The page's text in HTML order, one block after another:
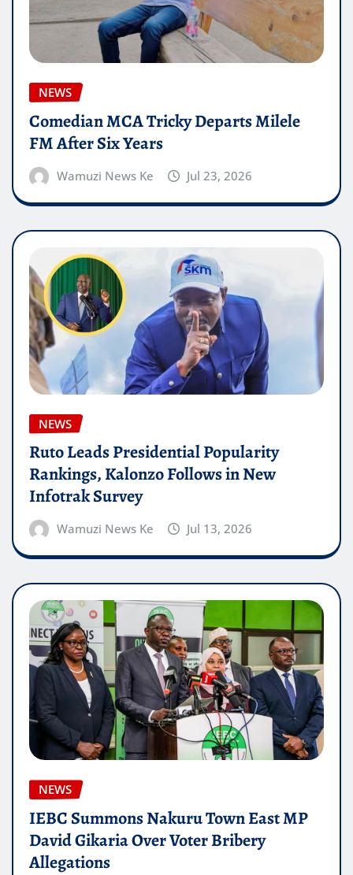
NEWS
Comedian MCA Tricky Departs Milele
FM After Six Years
Wamuzi News Ke Jul 23, 2026
NEWS
Ruto Leads Presidential Popularity
Rankings, Kalonzo Follows in New
Infotrak Survey
Wamuzi News Ke Jul 13, 2026
NEWS
IEBC Summons Nakuru Town East MP
David Gikaria Over Voter Bribery
Allegations